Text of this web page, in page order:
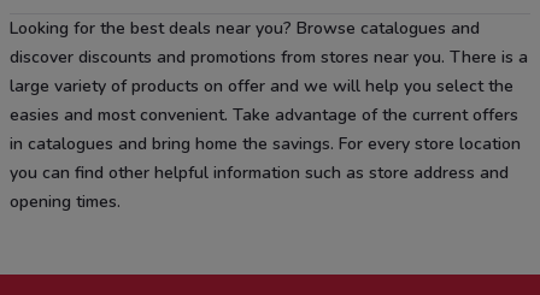
Looking for the best deals near you? Browse catalogues and
discover discounts and promotions from stores near you. There is a
large variety of products on offer and we will help you select the
easies and most convenient. Take advantage of the current offers
in catalogues and bring home the savings. For every store location
you can find other helpful information such as store address and
opening times.